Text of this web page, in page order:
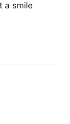
a smile